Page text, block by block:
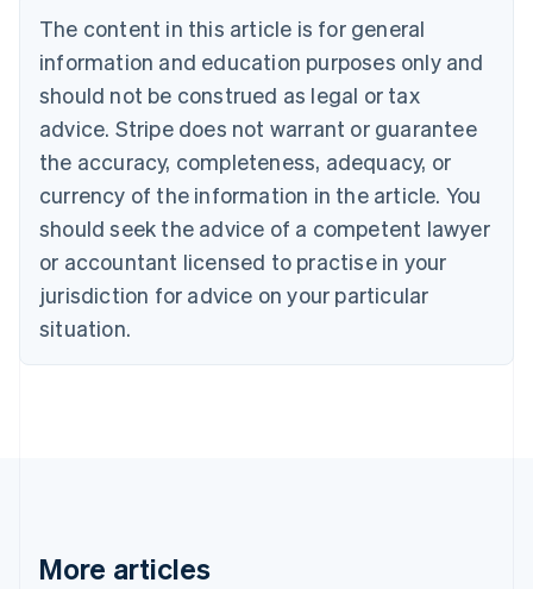
The content in this article is for general
information and education purposes only and
should not be construed as legal or tax
advice. Stripe does not warrant or guarantee
the accuracy, completeness, adequacy, or
currency of the information in the article. You
should seek the advice of a competent lawyer
or accountant licensed to practise in your
jurisdiction for advice on your particular
situation.
More articles
Bulgaria
English
Canada
English Français
Croatia
English Italiano
English
Czech Republic
Denmark
English
Estonia
Finland
Greece